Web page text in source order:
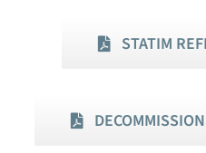
STATIM